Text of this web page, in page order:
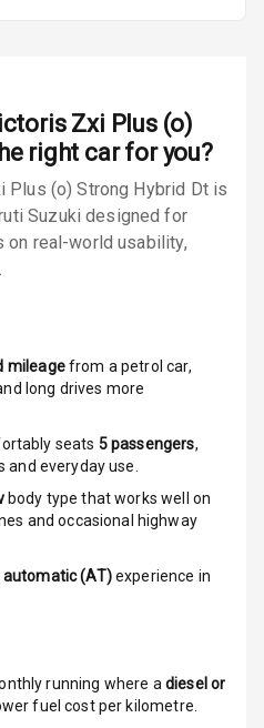
Lock
C A P
5
Zxi Plus (o)
right car for you?
Plus (o) Strong Hybrid Dt is
Suzuki designed for
on real-world usability,
mileagefrom a petrol car,
long drives more
seats 5passengers,
everyday use.
body type that works well on
and occasional highway
(AT)experience in
running where a diesel or
fuel cost per kilometre.